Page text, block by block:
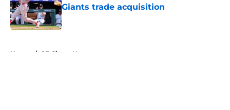
Giants trade acquisition
Published by on Invalid Date
Home / SF Giants News